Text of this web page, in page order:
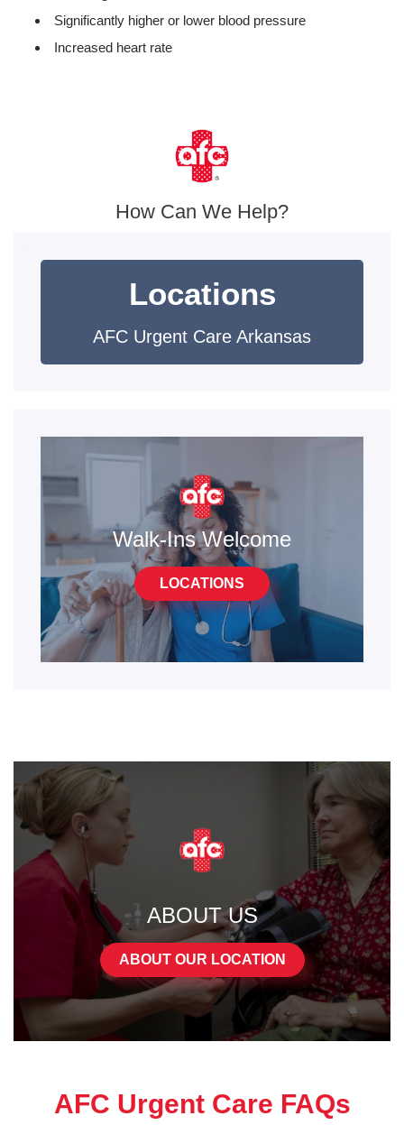
Significantly higher or lower blood pressure
Increased heart rate
How Can We Help?
Locations
AFC Urgent Care Arkansas
Walk-Ins Welcome
LOCATIONS
ABOUT US
ABOUT OUR LOCATION
AFC Urgent Care FAQs